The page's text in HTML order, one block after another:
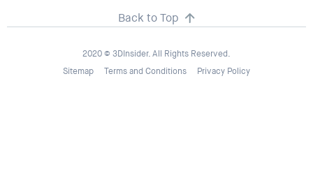
Back to Top
2020 © 3DInsider. All Rights Reserved.
Sitemap
Terms and Conditions Privacy Policy